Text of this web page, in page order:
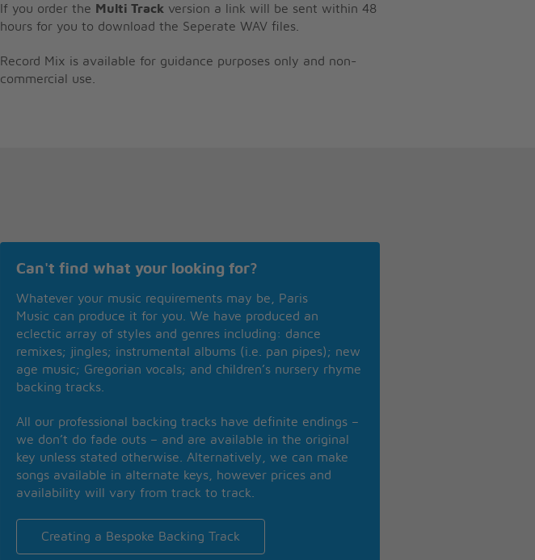
If you order the Multi Track version a link will be sent within 48
hours for you to download the Seperate WAV files.
Record Mix is available for guidance purposes only and non-
commercial use.
Can't find what your looking for?
Whatever your music requirements may be, Paris
Music can produce it for you. We have produced an
eclectic array of styles and genres including: dance
remixes; jingles; instrumental albums (i.e. pan pipes); new
age music; Gregorian vocals; and children’s nursery rhyme
backing tracks.
All our professional backing tracks have definite endings –
we don’t do fade outs – and are available in the original
key unless stated otherwise. Alternatively, we can make
songs available in alternate keys, however prices and
availability will vary from track to track.
Creating a Bespoke Backing Track